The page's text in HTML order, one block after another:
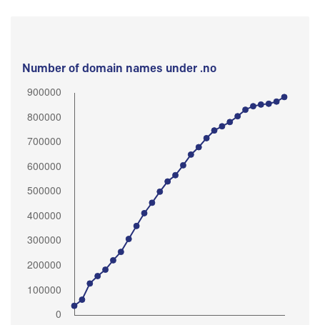
Number of domain names under .no